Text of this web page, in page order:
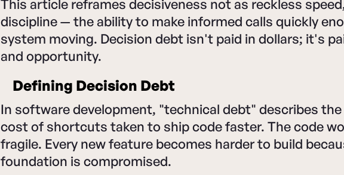
This article reframes decisiveness not as reckless
discipline — the ability to make informed calls quickly
system moving. Decision debt isn't paid in dollars; it's
and opportunity.
Defining Decision Debt
In software development, "technical debt" describes
cost of shortcuts taken to ship code faster. The code
fragile. Every new feature becomes harder to build
foundation is compromised.